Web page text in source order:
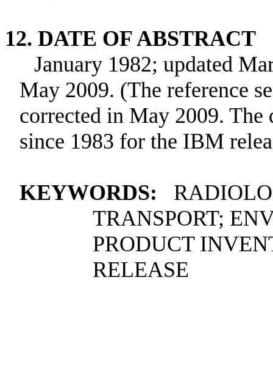
12. DATE OF ABSTRACT
January 1982; updated
May 2009. (The reference
corrected in May 2009.
since 1983 for the IBM
KEYWORDS:
TRANSPORT;
PRODUCT
RELEASE